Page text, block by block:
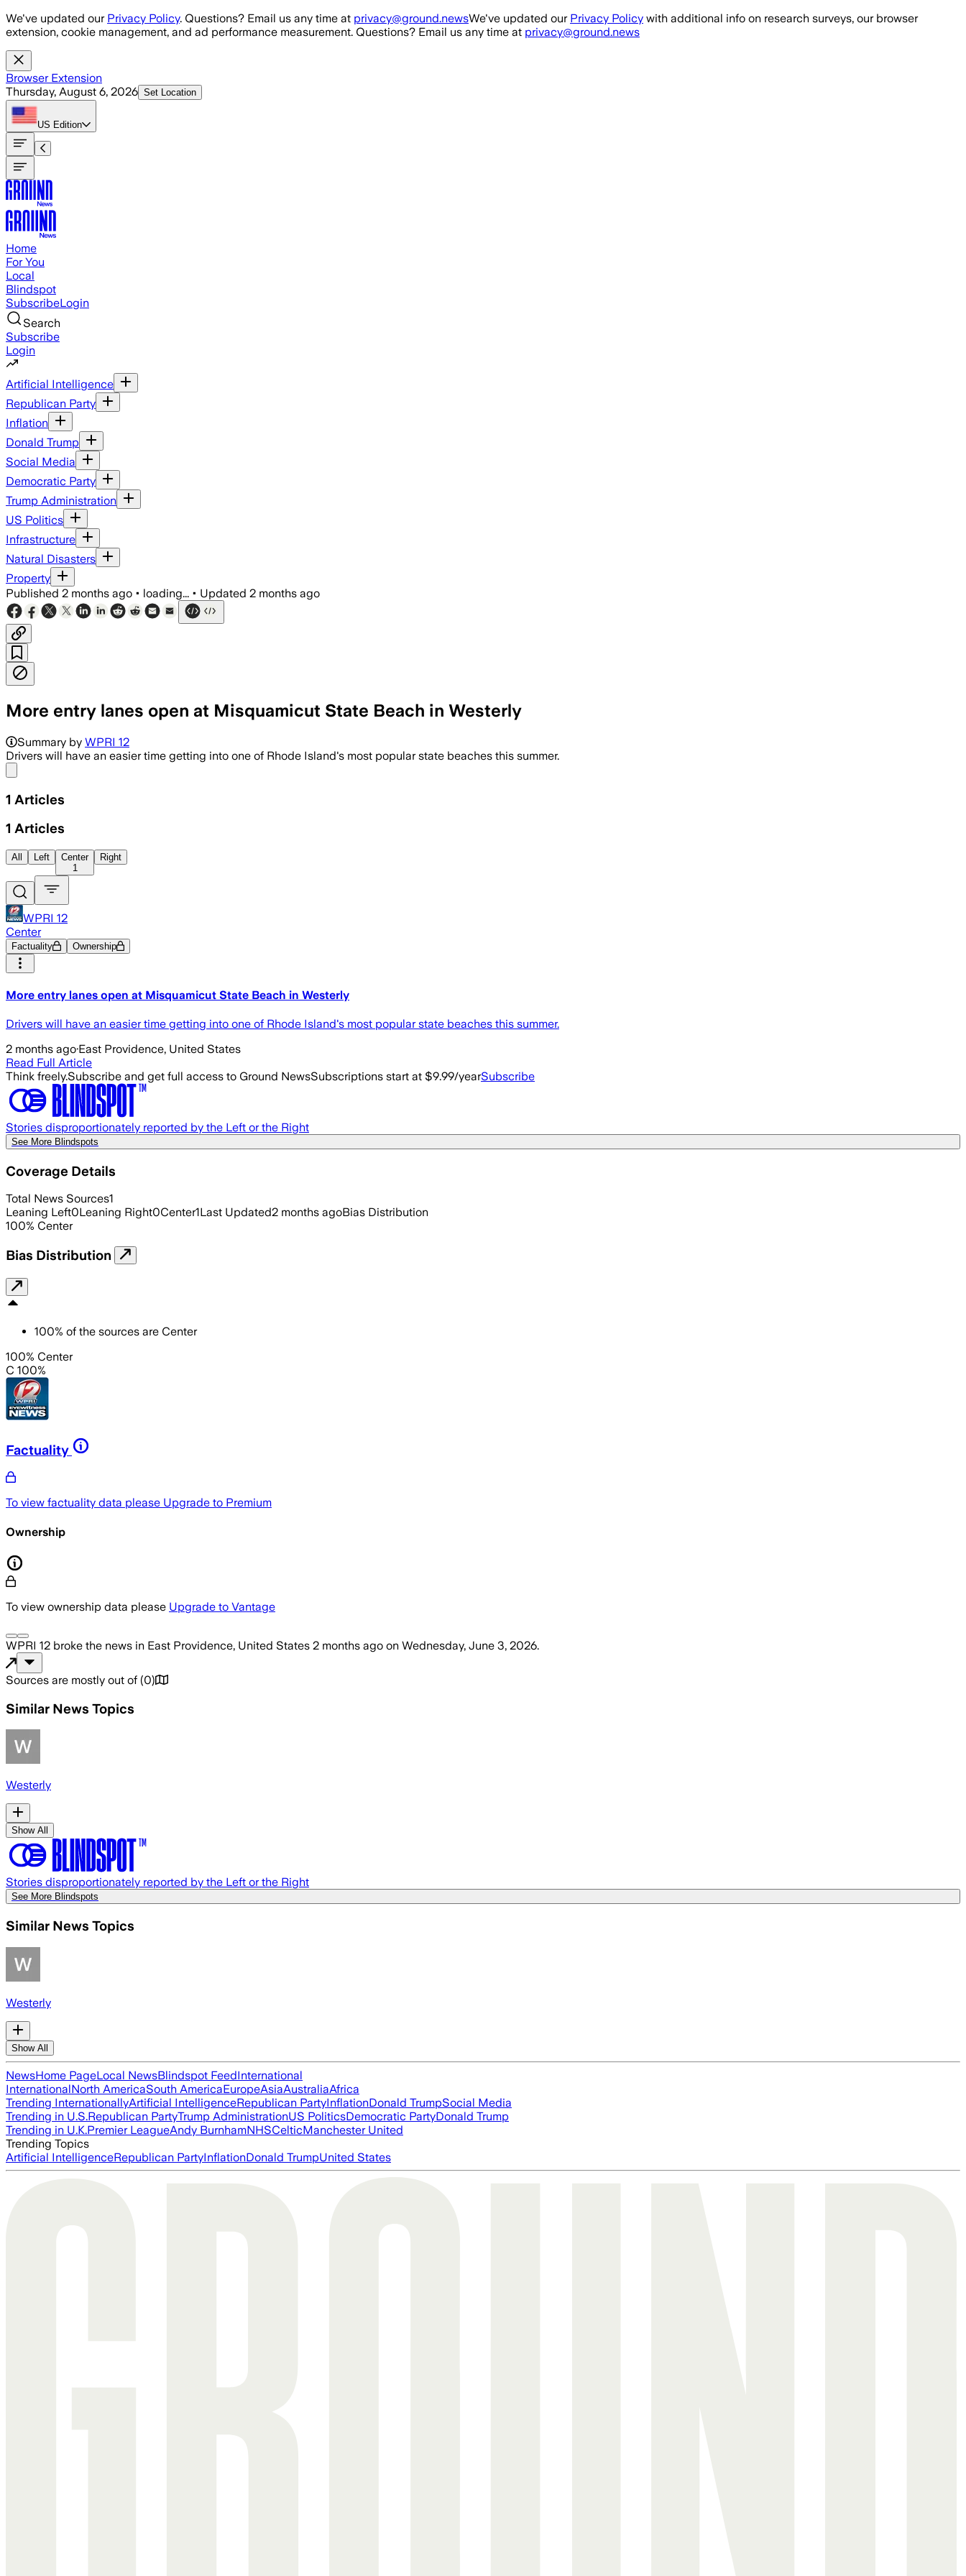
Skip to main content
We've updated our Privacy Policy. Questions? Email us any time at privacy@ground.newsWe've updated our Privacy Policy with additional info on research surveys, our browser
extension, cookie management, and ad performance measurement. Questions? Email us any time at privacy@ground.news
Browser Extension
Thursday, August 6, 2026 Set Location
US Edition
Home
For You
Local
Blindspot
SubscribeLogin
Search
Subscribe
Login
Artificial Intelligence
Republican Party
Inflation
Donald Trump
Social Media
Democratic Party
Trump Administration
US Politics
Infrastructure
Natural Disasters
Property
Published 2 months ago • loading... • Updated 2 months ago
More entry lanes open at Misquamicut State Beach in Westerly
Summary by WPRI 12
Drivers will have an easier time getting into one of Rhode Island's most popular state beaches this summer.
1 Articles
1 Articles
All Left
Center
1
Right
WPRI 12
Center
Factuality Ownership
More entry lanes open at Misquamicut State Beach in Westerly
Drivers will have an easier time getting into one of Rhode Island's most popular state beaches this summer.
2 months ago·East Providence, United States
Read Full Article
Think freely.Subscribe and get full access to Ground NewsSubscriptions start at $9.99/yearSubscribe
Stories disproportionately reported by the Left or the Right
See More Blindspots
Coverage Details
Total News Sources1
Leaning Left0Leaning Right0Center1Last Updated2 months agoBias Distribution
100% Center
Bias Distribution
100% of the sources are Center
100% Center
C 100%
Factuality
To view factuality data please Upgrade to Premium
Ownership
To view ownership data please Upgrade to Vantage
WPRI 12 broke the news in East Providence, United States 2 months ago on Wednesday, June 3, 2026.
Sources are mostly out of (0)
Similar News Topics
Westerly
Show All
Stories disproportionately reported by the Left or the Right
See More Blindspots
Similar News Topics
Westerly
Show All
NewsHome PageLocal NewsBlindspot FeedInternational
InternationalNorth AmericaSouth AmericaEuropeAsiaAustraliaAfrica
Trending InternationallyArtificial IntelligenceRepublican PartyInflationDonald TrumpSocial Media
Trending in U.S.Republican PartyTrump AdministrationUS PoliticsDemocratic PartyDonald Trump
Trending in U.K.Premier LeagueAndy BurnhamNHSCelticManchester United
Trending Topics
Artificial IntelligenceRepublican PartyInflationDonald TrumpUnited States